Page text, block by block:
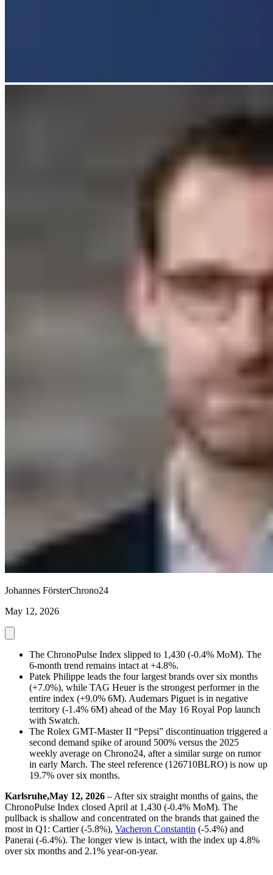
Johannes FörsterChrono24
May 12, 2026
The ChronoPulse Index slipped to 1,430 (-0.4% MoM). The
6-month trend remains intact at +4.8%.
Patek Philippe leads the four largest brands over six months
(+7.0%), while TAG Heuer is the strongest performer in the
entire index (+9.0% 6M). Audemars Piguet is in negative
territory (-1.4% 6M) ahead of the May 16 Royal Pop launch
with Swatch.
The Rolex GMT-Master II “Pepsi” discontinuation triggered a
second demand spike of around 500% versus the 2025
weekly average on Chrono24, after a similar surge on rumor
in early March. The steel reference (126710BLRO) is now up
19.7% over six months.
Karlsruhe,May 12, 2026 – After six straight months of gains, the
ChronoPulse Index closed April at 1,430 (-0.4% MoM). The
pullback is shallow and concentrated on the brands that gained the
most in Q1: Cartier (-5.8%), Vacheron Constantin (-5.4%) and
Panerai (-6.4%). The longer view is intact, with the index up 4.8%
over six months and 2.1% year-on-year.